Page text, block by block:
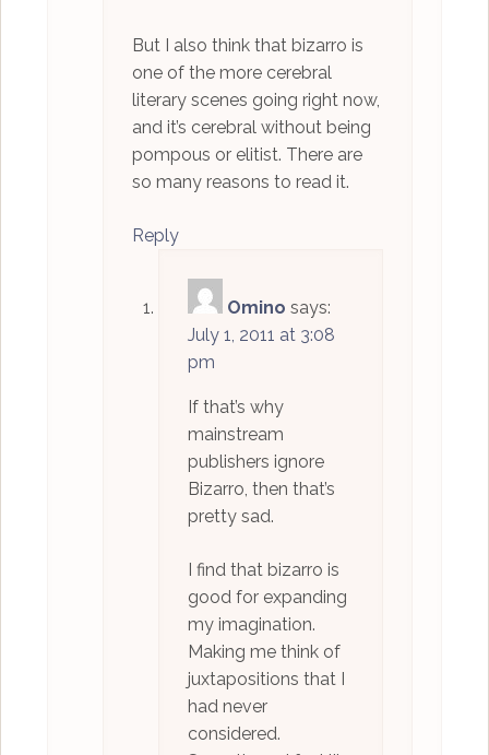
But I also think that bizarro is
one of the more cerebral
literary scenes going right now,
and it’s cerebral without being
pompous or elitist. There are
so many reasons to read it.
Reply
Omino says:
July 1, 2011 at 3:08
pm
If that’s why
mainstream
publishers ignore
Bizarro, then that’s
pretty sad.
I find that bizarro is
good for expanding
my imagination.
Making me think of
juxtapositions that I
had never
considered.